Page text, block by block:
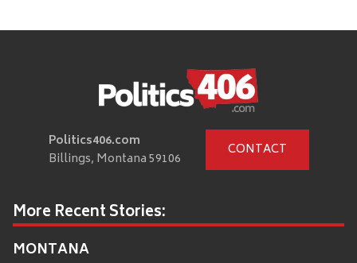
Politics406.com
Billings, Montana 59106
CONTACT
More Recent Stories:
MONTANA